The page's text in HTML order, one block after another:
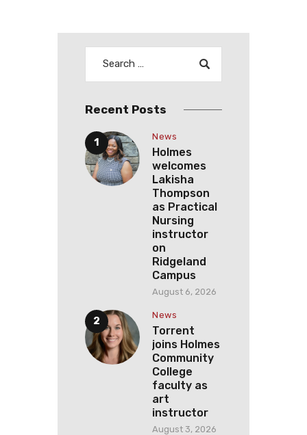
v
g
a
i
o
n
Recent Posts
News
Holmes
welcomes
Lakisha
Thompson
as Practical
Nursing
instructor
on
Ridgeland
Campus
August 6, 2026
News
Torrent
joins Holmes
Community
College
faculty as
art
instructor
August 3, 2026